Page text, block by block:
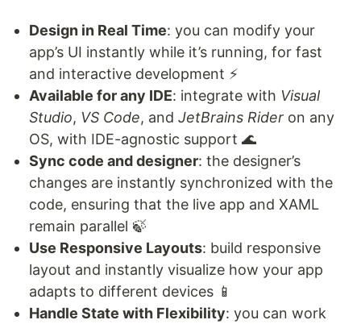
Design in Real Time: you can modify your
app’s UI instantly while it’s running, for fast
and interactive development ⚡️
Available for any IDE: integrate with Visual
Studio, VS Code, and JetBrains Rider on any
OS, with IDE-agnostic support 🌊
Sync code and designer: the designer’s
changes are instantly synchronized with the
code, ensuring that the live app and XAML
remain parallel 🍃
Use Responsive Layouts: build responsive
layout and instantly visualize how your app
adapts to different devices 📱
Handle State with Flexibility: you can work